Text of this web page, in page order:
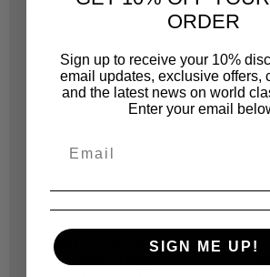
JONNESWAY
JOT20810C
W51111 72 TEETH
11MM STUBBY
ORDER
Sign up to receive your 10%
email updates, exclusive offers,
and the latest news on world
Enter your email
SIGN ME UP!